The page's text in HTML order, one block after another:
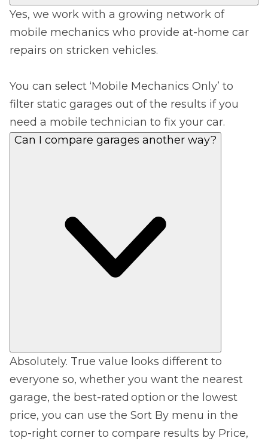
Yes, we work with a growing network of
mobile mechanics who provide at-home car
repairs on stricken vehicles.
You can select ‘Mobile Mechanics Only’ to
filter static garages out of the results if you
need a mobile technician to fix your car.
Can I compare garages another way?
Absolutely. True value looks different to
everyone so, whether you want the nearest
garage, the best-rated option or the lowest
price, you can use the Sort By menu in the
top-right corner to compare results by Price,